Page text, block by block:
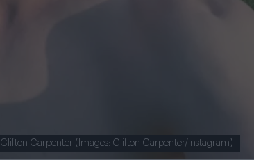
Clifton Carpenter (Images: Clifton Carpenter/Instagram)